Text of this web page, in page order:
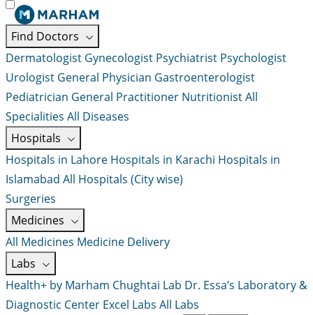
Find Doctors
Dermatologist Gynecologist Psychiatrist Psychologist
Urologist General Physician Gastroenterologist
Pediatrician General Practitioner NutritionistAll
Specialities All Diseases
Hospitals
Hospitals in Lahore Hospitals in Karachi Hospitals in
Islamabad All Hospitals (City wise)
Surgeries
Medicines
All Medicines Medicine Delivery
Labs
Health+ by Marham Chughtai Lab Dr. Essa’s Laboratory &
Diagnostic Center Excel Labs All Labs